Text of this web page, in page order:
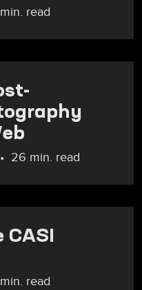
read
26 min. read
read